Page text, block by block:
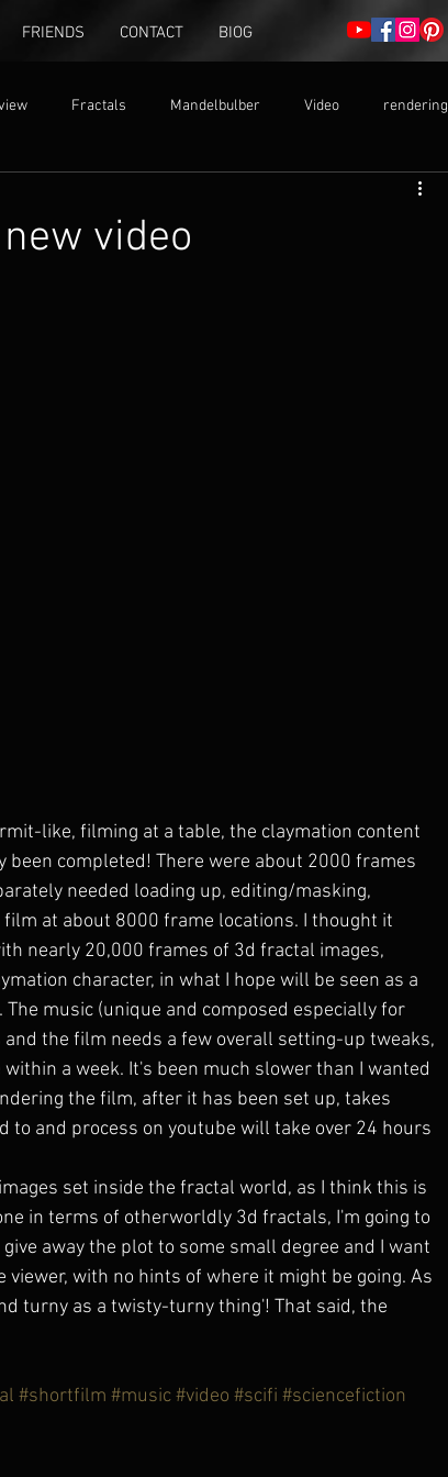
FRIENDS CONTACT BIOG
Fractals Mandelbulber Video rendering
video
like, filming at a table, the claymation content
been completed! There were about 2000 frames
needed loading up, editing/masking,
at about 8000 frame locations. I thought it
nearly 20,000 frames of 3d fractal images,
character, in what I hope will be seen as a
music (unique and composed especially for
the film needs a few overall setting-up tweaks,
a week. It's been much slower than I wanted
the film, after it has been set up, takes
to and process on youtube will take over 24 hours
set inside the fractal world, as I think this is
in terms of otherworldly 3d fractals, I'm going to
away the plot to some small degree and I want
with no hints of where it might be going. As
turny as a twisty-turny thing'! That said, the
#shortfilm #music#video #scifi #sciencefiction